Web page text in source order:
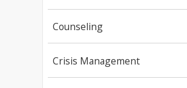
Counseling
Crisis Management